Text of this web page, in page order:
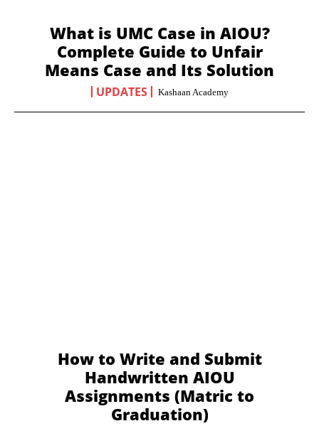
What is UMC Case in AIOU?
Complete Guide to Unfair
Means Case and Its Solution
UPDATES Kashaan Academy
How to Write and Submit
Handwritten AIOU
Assignments (Matric to
Graduation)